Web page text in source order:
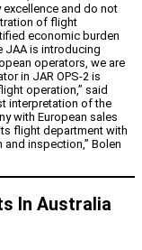
and do not
of flight
economic burden
JAA is introducing
operators, we are
in JAR OPS-2 is
operation,” said
interpretation of the
with European sales
flight department with
inspection,” Bolen
In Australia